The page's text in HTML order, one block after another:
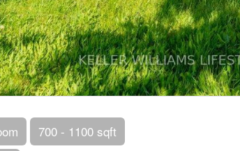
700 - 1100 sqft